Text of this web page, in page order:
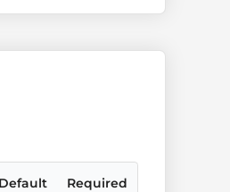
Default Required